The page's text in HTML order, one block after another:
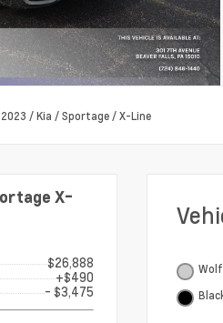
2023 /Kia /Sportage /X-Line
X-
$26,888
+$490
- $3,475